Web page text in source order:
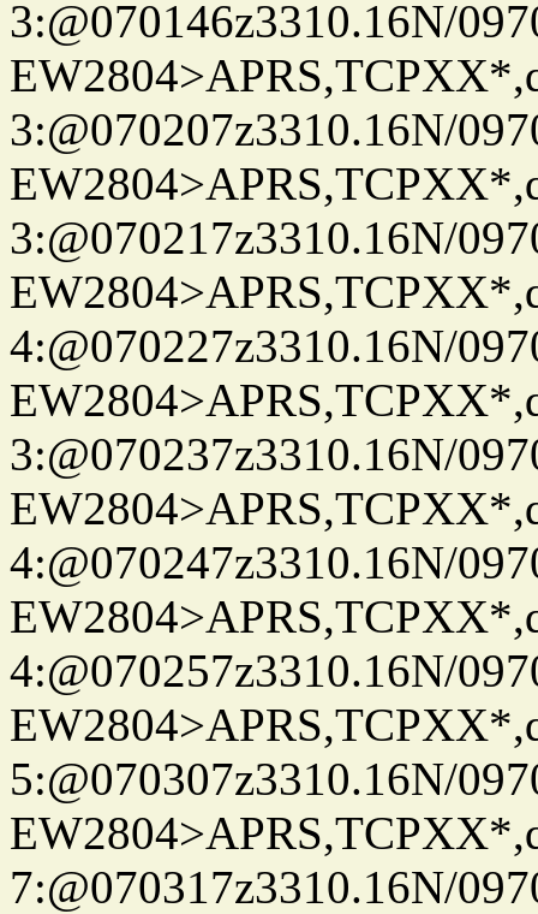
3:@070146z3310.16N/
3:@070207z3310.16N/
3:@070217z3310.16N/
4:@070227z3310.16N/
3:@070237z3310.16N/
4:@070247z3310.16N/
4:@070257z3310.16N/
5:@070307z3310.16N/
7:@070317z3310.16N/